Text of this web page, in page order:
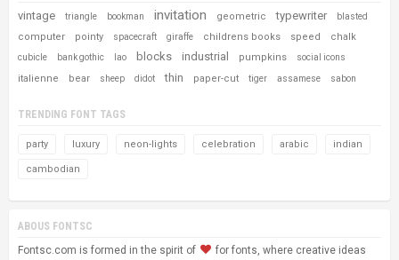
vintage triangle bookman invitation geometric typewriter blasted
computer pointy spacecraft giraffe childrens books speed chalk
cubicle bank gothic lao blocks industrial pumpkins social icons
italienne bear sheep didot thin paper-cut tiger assamese sabon
TRENDING FONT TAGS
party luxury neon-lights celebration arabic indian
cambodian
ABOUS FONTSC
Fontsc.com is formed in the spirit of
for fonts, where creative ideas